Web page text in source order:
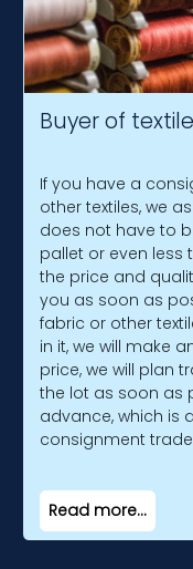
Buyer of
If you have a
other textiles, we
does not have to
pallet or even less
the price and
you as soon as
fabric or other
in it, we will make
price, we will plan
the lot as soon as
advance, which is
consignment
Read more...